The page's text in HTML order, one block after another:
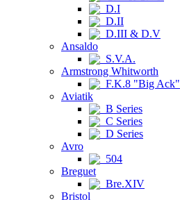
D.I
D.II
D.III & D.V
Ansaldo
S.V.A.
Armstrong Whitworth
F.K.8 "Big Ack"
Aviatik
B Series
C Series
D Series
Avro
504
Breguet
Bre.XIV
Bristol